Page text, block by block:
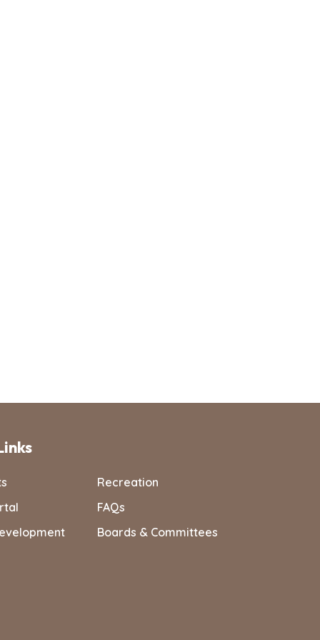
Recreation
FAQs
Boards & Committees